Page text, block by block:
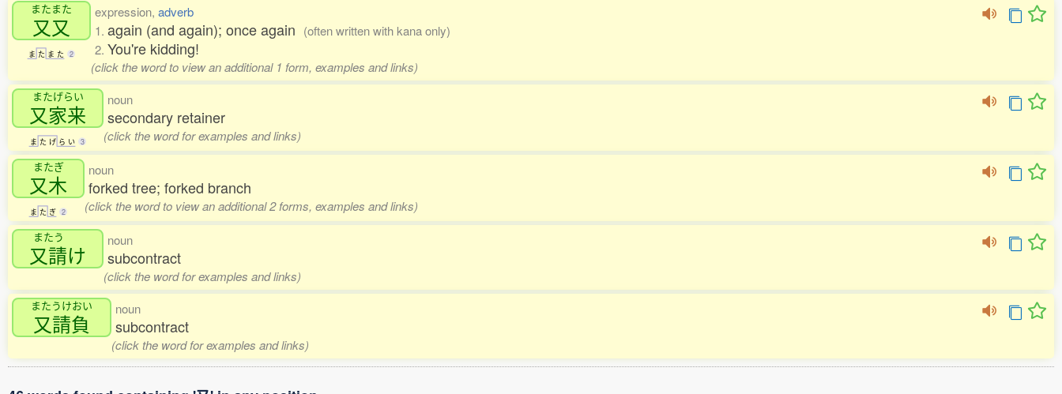
またまた
又又
ま た ま た 2
expression, adverb
1. again (and again); once again (often written with kana only)
2. You're kidding!
(click the word to view an additional 1 form, examples and links)
またげらい
又家来
ま た げ ら い 3
noun
secondary retainer
(click the word for examples and links)
またぎ
又木
ま た ぎ 2
noun
forked tree; forked branch
(click the word to view an additional 2 forms, examples and links)
またう
又請け
noun
subcontract
(click the word for examples and links)
またうけおい
又請負
noun
subcontract
(click the word for examples and links)